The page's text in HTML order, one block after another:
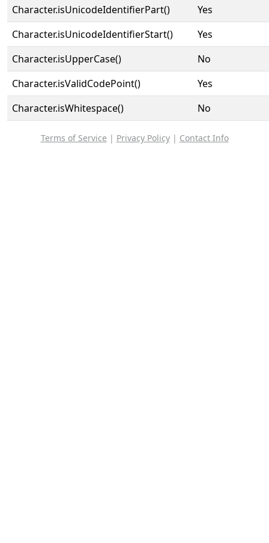
Character.isUnicodeIdentifierPart()
Yes
Character.isUnicodeIdentifierStart()
Yes
Character.isUpperCase()
No
Character.isValidCodePoint()
Yes
Character.isWhitespace()
No
Terms of Service | Privacy Policy| Contact Info